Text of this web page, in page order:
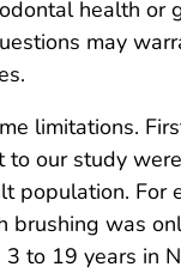
health or
may
limitations.
to our study
population. For
brushing was
to 19 years in